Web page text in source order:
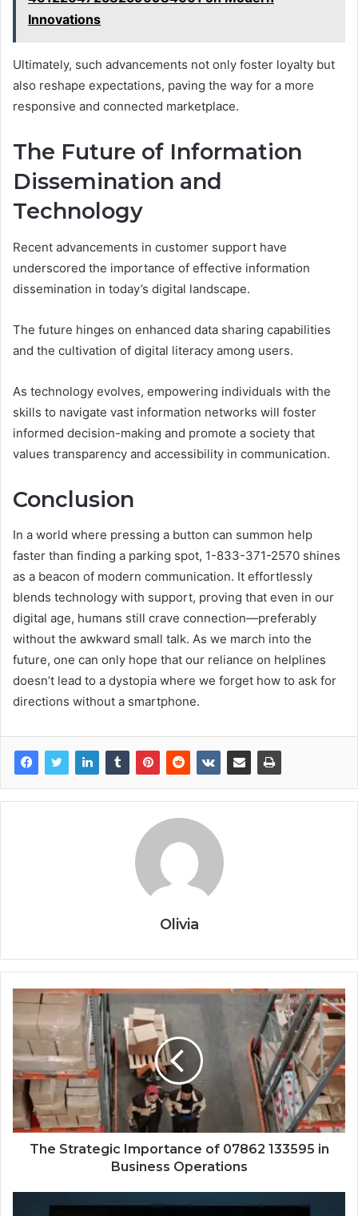
Innovations
Ultimately, such advancements not only foster loyalty but
also reshape expectations, paving the way for a more
responsive and connected marketplace.
The Future of Information
Dissemination and
Technology
Recent advancements in customer support have
underscored the importance of effective information
dissemination in today’s digital landscape.
The future hinges on enhanced data sharing capabilities
and the cultivation of digital literacy among users.
As technology evolves, empowering individuals with the
skills to navigate vast information networks will foster
informed decision-making and promote a society that
values transparency and accessibility in communication.
Conclusion
In a world where pressing a button can summon help
faster than finding a parking spot, 1-833-371-2570 shines
as a beacon of modern communication. It effortlessly
blends technology with support, proving that even in our
digital age, humans still crave connection—preferably
without the awkward small talk. As we march into the
future, one can only hope that our reliance on helplines
doesn’t lead to a dystopia where we forget how to ask for
directions without a smartphone.
Olivia
The Strategic Importance of 07862 133595 in
Business Operations